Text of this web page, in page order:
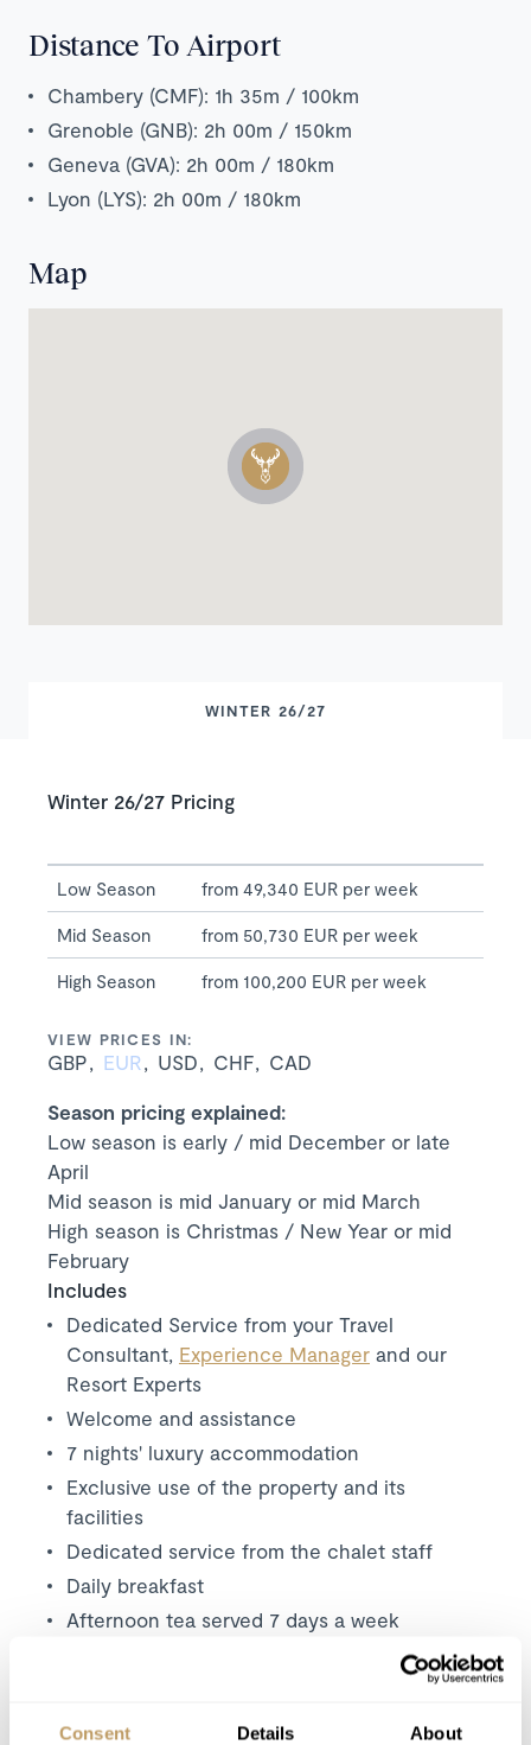
Consent Details About
Distance To Airport
Chambery (CMF): 1h 35m / 100km
Grenoble (GNB): 2h 00m / 150km
Geneva (GVA): 2h 00m / 180km
Lyon (LYS): 2h 00m / 180km
Map
WINTER 26/27
Winter 26/27 Pricing
Low Season from 49,340 EUR per week
Mid Season from 50,730 EUR per week
High Season from 100,200 EUR per week
VIEW PRICES IN:
GBP EUR USD CHF CAD
Season pricing explained:
Low season is early / mid December or late
April
Mid season is mid January or mid March
High season is Christmas / New Year or mid
February
Includes
Dedicated Service from your Travel
Consultant, Experience Manager and our
Resort Experts
Welcome and assistance
7 nights' luxury accommodation
Exclusive use of the property and its
facilities
Dedicated service from the chalet staff
Daily breakfast
Afternoon tea served 7 days a week
A personal chef and host in your chalet
Carefully selected wines, paired with your